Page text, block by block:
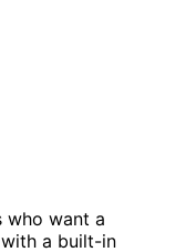
who want a
a built-in